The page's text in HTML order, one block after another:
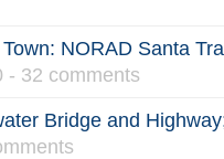
NORAD Santa
- 32 comments
Bridge and